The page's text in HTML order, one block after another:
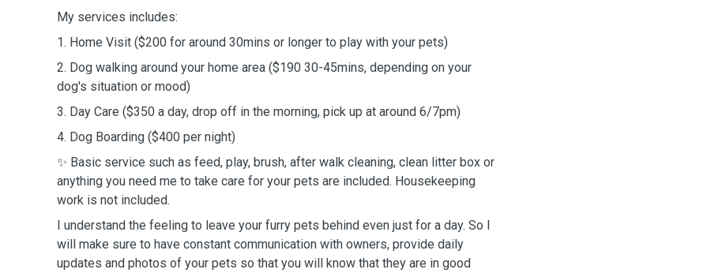
My services includes:
1. Home Visit ($200 for around 30mins or longer to play with your pets)
2. Dog walking around your home area ($190 30-45mins, depending on your
dog's situation or mood)
3. Day Care ($350 a day, drop off in the morning, pick up at around 6/7pm)
4. Dog Boarding ($400 per night)
✨ Basic service such as feed, play, brush, after walk cleaning, clean litter box or
anything you need me to take care for your pets are included. Housekeeping
work is not included.
I understand the feeling to leave your furry pets behind even just for a day. So I
will make sure to have constant communication with owners, provide daily
updates and photos of your pets so that you will know that they are in good